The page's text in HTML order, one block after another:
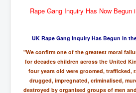
Shop harassment over masks
COVIDVaccine Tied to Powerful
EndGameP1
JohnMcAfee Murder or Suicide
Rape Gang Inquiry Has Now Begun
UK Rape Gang Inquiry Has Begun in
"We confirm one of the greatest moral
for decades children across the United
four years old were groomed, trafficked,
drugged, impregnated, criminalised,
destroyed by organised groups of men